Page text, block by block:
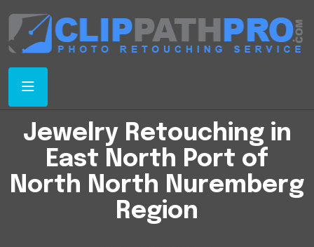
Jewelry Retouching in
East North Port of
North North Nuremberg
Region